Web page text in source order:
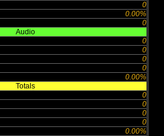
0
0.00%
0
Audio
0
0
0
0
0.00%
Totals
0
0
0
0
0.00%